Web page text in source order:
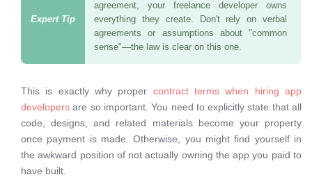
agreement, your freelance developer owns
everything they create. Don't rely on verbal
agreements or assumptions about "common
sense"—the law is clear on this one.
This is exactly why proper contract terms when hiring app
developers are so important. You need to explicitly state that all
code, designs, and related materials become your property
once payment is made. Otherwise, you might find yourself in
the awkward position of not actually owning the app you paid to
have built.